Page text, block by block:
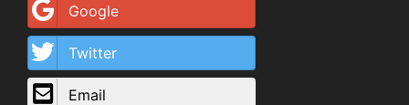
Google
Twitter
Email